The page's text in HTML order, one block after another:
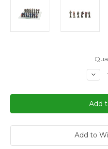
Civil
War
3"
King
Add to